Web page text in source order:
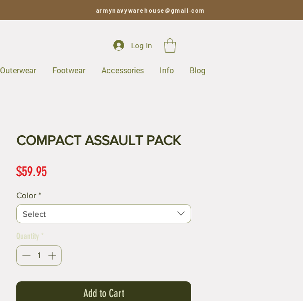
armynavywarehouse@gmail.com
Log In
Outerwear Footwear Accessories Info Blog
COMPACT ASSAULT PACK
$59.95Price
Color *
Select
Quantity *
Add to Cart